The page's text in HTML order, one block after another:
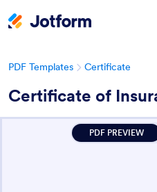
PDF Templates Certificate
Certificate of
PDF PREVIEW